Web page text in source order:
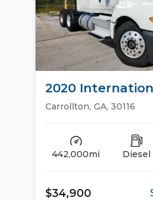
2020
Sleeper Trucks
Carrollton, GA, 30116
442,000mi Diesel
$34,900